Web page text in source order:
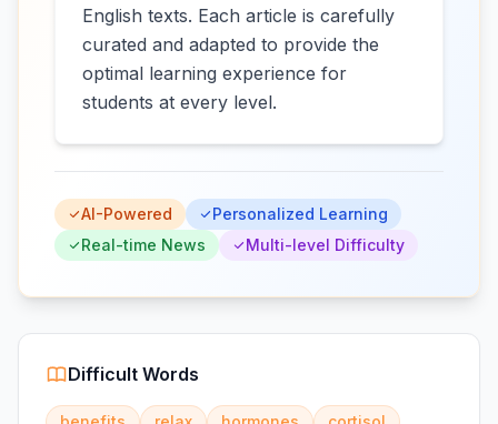
English texts. Each article is carefully
curated and adapted to provide the
optimal learning experience for
students at every level.
AI-Powered
Personalized Learning
Real-time News
Multi-level Difficulty
Difficult Words